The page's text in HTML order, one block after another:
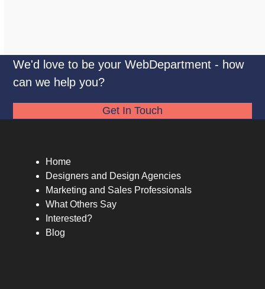
We'd love to be your WebDepartment - how
can we help you?
Get In Touch
Home
Designers and Design Agencies
Marketing and Sales Professionals
What Others Say
Interested?
Blog